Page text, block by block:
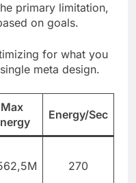
primary limitation,
on goals.
for what you
meta design.
Max
Energy/Sec
270